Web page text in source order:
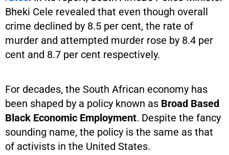
Bheki Cele revealed that even though overall
crime declined by 8.5 per cent, the rate of
murder and attempted murder rose by 8.4 per
cent and 8.7 per cent respectively.
For decades, the South African economy has
been shaped by a policy known as Broad Based
Black Economic Employment. Despite the fancy
sounding name, the policy is the same as that
of activists in the United States.